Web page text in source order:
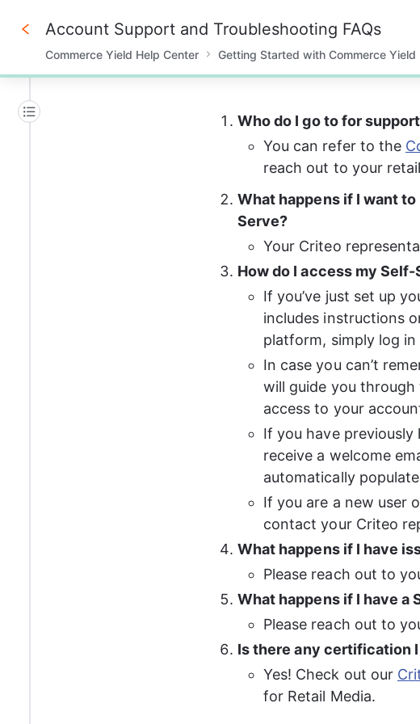
0%
Account Support and Troubleshooting FAQs
Commerce Yield Help Center Getting Started with Commerce Yield
Who do I go to for
You can refer to the
reach out to your
What happens if I want
Serve?
Your Criteo
How do I access my
If you’ve just set up
includes instructions
platform, simply log in
In case you can’t
will guide you
access to your
If you have
receive a welcome
automatically
If you are a new user
contact your Criteo
What happens if I have
Please reach out to
What happens if I have a
Please reach out to
Is there any certification
Yes! Check out our
for Retail Media.